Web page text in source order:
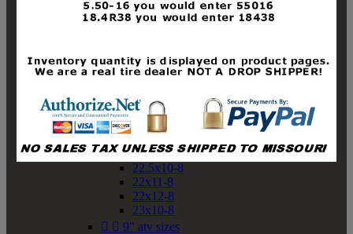
19x10-8
19x11-8
20x10-8
20x11-8
21x10-8
21x11-8
21x12-8
22x10-8
22.5x10-8
22x11-8
22x12-8
23x10-8
  9" atv sizes